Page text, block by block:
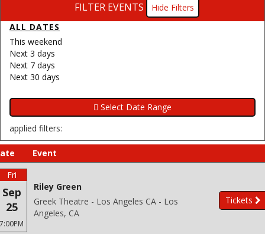
FILTER EVENTS
Filters
ALL DATES
This weekend
Next 3 days
Next 7 days
Next 30 days
applied filters:
Event
Fri
Sep
25
7:00PM
Riley Green
Greek Theatre - Los Angeles CA - Los
Angeles, CA
Tickets